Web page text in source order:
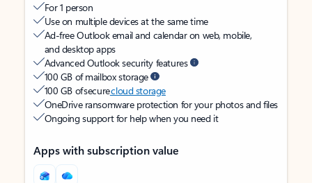
For 1 person
Use on multiple devices at the same time
Ad-free Outlook email and calendar on web, mobile,
and desktop apps
Advanced Outlook security features
100 GB of mailbox storage
100 GB of securecloud storage
OneDrive ransomware protection for your photos and files
Ongoing support for help when you need it
Apps with subscription value